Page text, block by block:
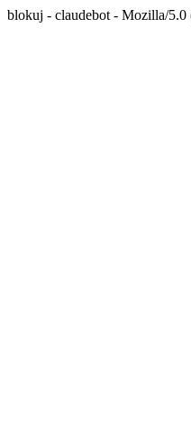
blokuj - claudebot - Mozilla/